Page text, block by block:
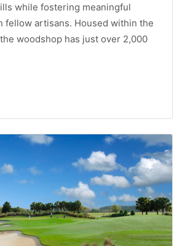
while fostering meaningful
fellow artisans. Housed within the
woodshop has just over 2,000